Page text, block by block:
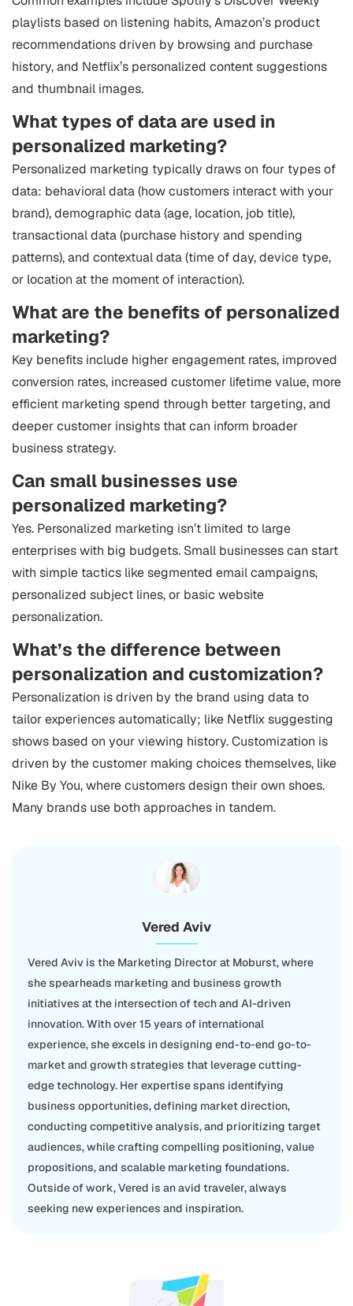
playlists based on listening habits, Amazon’s product
recommendations driven by browsing and purchase
history, and Netflix’s personalized content suggestions
and thumbnail images.
What types of data are used in
personalized marketing?
Personalized marketing typically draws on four types of
data: behavioral data (how customers interact with your
brand), demographic data (age, location, job title),
transactional data (purchase history and spending
patterns), and contextual data (time of day, device type,
or location at the moment of interaction).
What are the benefits of personalized
marketing?
Key benefits include higher engagement rates, improved
conversion rates, increased customer lifetime value, more
efficient marketing spend through better targeting, and
deeper customer insights that can inform broader
business strategy.
Can small businesses use
personalized marketing?
Yes. Personalized marketing isn’t limited to large
enterprises with big budgets. Small businesses can start
with simple tactics like segmented email campaigns,
personalized subject lines, or basic website
personalization.
What’s the difference between
personalization and customization?
Personalization is driven by the brand using data to
tailor experiences automatically; like Netflix suggesting
shows based on your viewing history. Customization is
driven by the customer making choices themselves, like
Nike By You, where customers design their own shoes.
Many brands use both approaches in tandem.
Vered Aviv
Vered Aviv is the Marketing Director at Moburst, where
she spearheads marketing and business growth
initiatives at the intersection of tech and AI-driven
innovation. With over 15 years of international
experience, she excels in designing end-to-end go-to-
market and growth strategies that leverage cutting-
edge technology. Her expertise spans identifying
business opportunities, defining market direction,
conducting competitive analysis, and prioritizing target
audiences, while crafting compelling positioning, value
propositions, and scalable marketing foundations.
Outside of work, Vered is an avid traveler, always
seeking new experiences and inspiration.